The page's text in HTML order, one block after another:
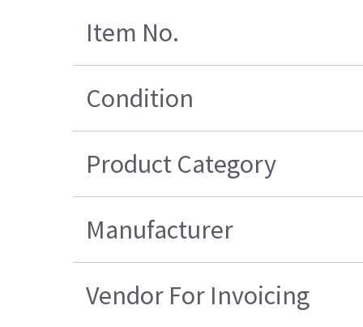
Item No.
Condition
Product Category
Manufacturer
Vendor For Invoicing